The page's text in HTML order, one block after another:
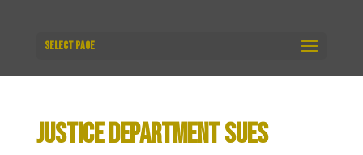
Select Page
JUSTICE DEPARTMENT SUES